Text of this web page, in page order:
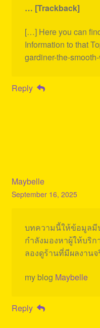
… [Trackback]
[…] Here you can
Information to that
gardiner-the-
Reply
Maybelle
September 16, 2025
บทความนี้ให้ข้อมูลมี
กำลังมองหาผู้ให้บริ
ลองดูร้านที่มีผลงาน
my blog Maybelle
Reply